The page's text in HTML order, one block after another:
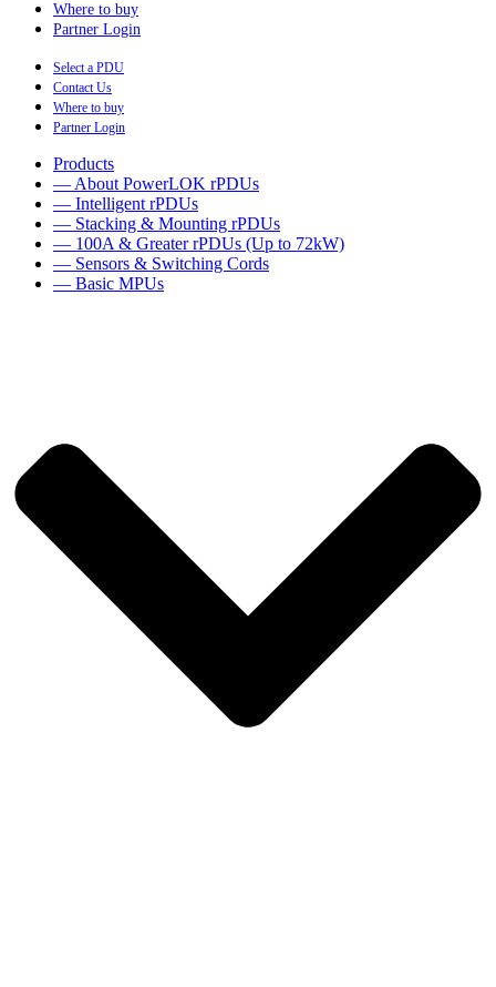
Where to buy
Partner Login
Select a PDU
Contact Us
Where to buy
Partner Login
Products
— About PowerLOK rPDUs
— Intelligent rPDUs
— Stacking & Mounting rPDUs
— 100A & Greater rPDUs (Up to 72kW)
— Sensors & Switching Cords
— Basic MPUs